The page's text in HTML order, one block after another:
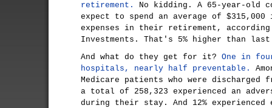
retirement.
No kidding. A 65-year-old
expect to spend an average of
expenses in their retirement,
Investments. That's 5% higher than
And what do they get for it? One in
hospitals, nearly half preventable.
Medicare patients who were discharged
a total of 258,323 experienced an
during their stay. And 12%